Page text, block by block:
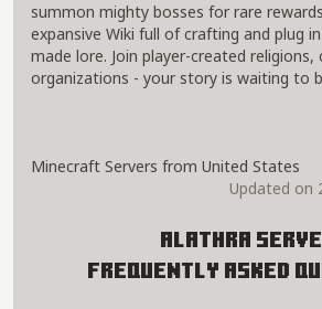
summon mighty bosses for rare
expansive Wiki full of crafting and plug
made lore. Join player-created religions,
organizations - your story is waiting to
Minecraft Servers from United States
Updated on
Alathra
Frequently Asked